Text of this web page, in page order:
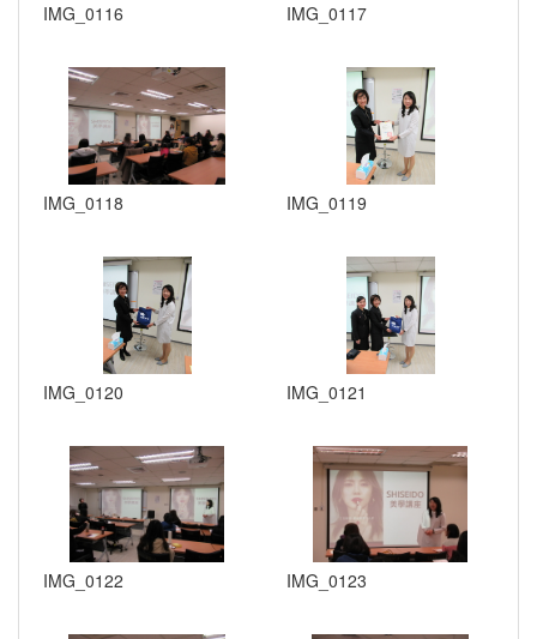
IMG_0116 IMG_0117
IMG_0118 IMG_0119
IMG_0120 IMG_0121
IMG_0122 IMG_0123